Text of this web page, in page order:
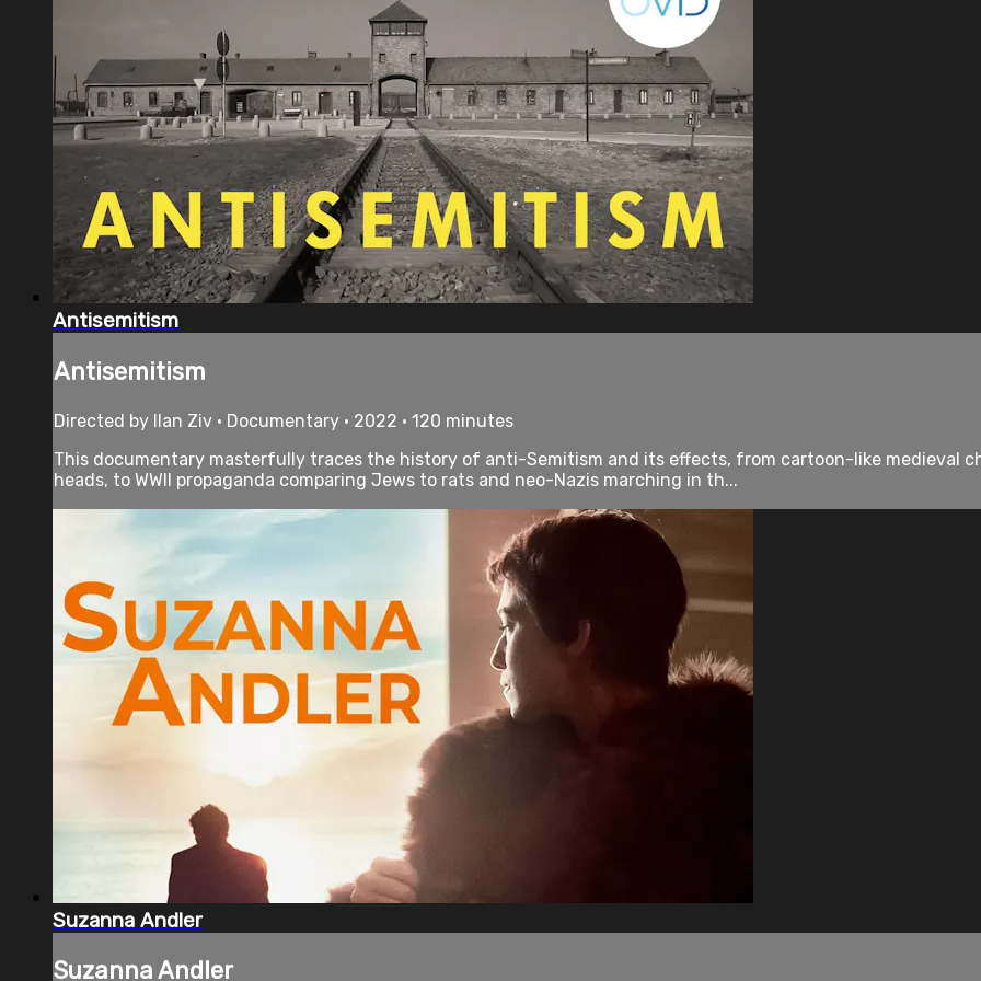
Antisemitism
Antisemitism
Directed by Ilan Ziv • Documentary • 2022 • 120 minutes
This documentary masterfully traces the history of anti-Semitism and its effects, from cartoon-like medieval
heads, to WWII propaganda comparing Jews to rats and neo-Nazis marching in th...
Suzanna Andler
Suzanna Andler